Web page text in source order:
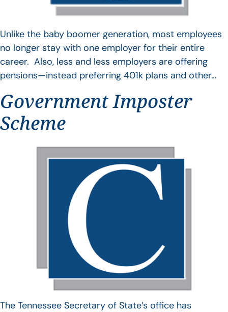
Unlike the baby boomer generation, most employees
no longer stay with one employer for their entire
career. Also, less and less employers are offering
pensions—instead preferring 401k plans and other…
Government Imposter
Scheme
The Tennessee Secretary of State’s office has